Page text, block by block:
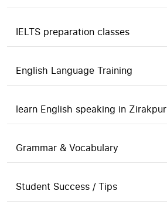
IELTS preparation classes
English Language Training
learn English speaking in Zirakpur
Grammar & Vocabulary
Student Success / Tips